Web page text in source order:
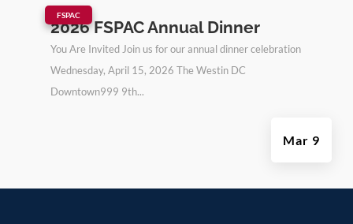
2026 FSPAC Annual Dinner
Mar 9
FSPAC
You Are Invited Join us for our annual dinner celebration
Wednesday, April 15, 2026 The Westin DC
Downtown999 9th...